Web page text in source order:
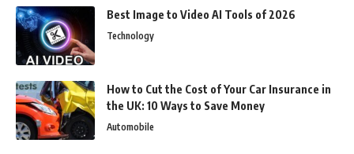
Best Image to Video AI Tools of 2026
Technology
How to Cut the Cost of Your Car Insurance in
the UK: 10 Ways to Save Money
Automobile